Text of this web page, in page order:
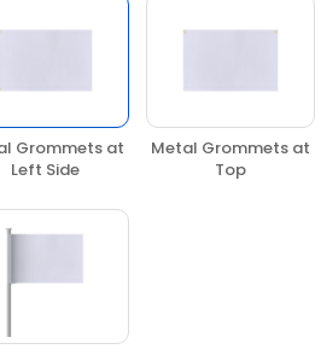
Grommets at
Left Side
Metal Grommets at
Top